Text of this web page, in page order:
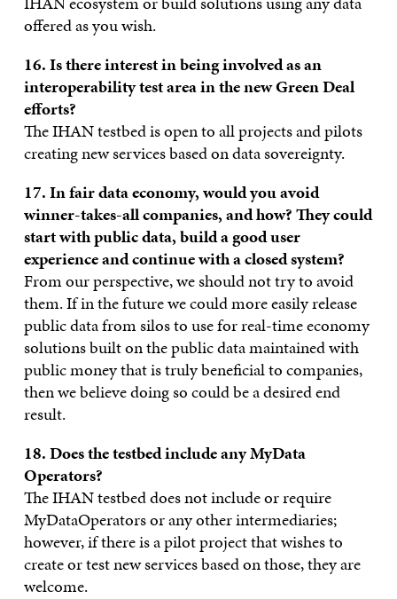
offered as you wish.
16. Is there interest in being involved as an
interoperability test area in the new Green Deal
efforts?
The IHAN testbed is open to all projects and pilots
creating new services based on data sovereignty.
17. In fair data economy, would you avoid
winner-takes-all companies, and how?They could
start with public data, build a good user
experience and continue with a closed system?
From our perspective, we should not try to avoid
them. If in the future we could more easily release
public data from silos to use for real-time economy
solutions built on the public data maintained with
public money that is truly beneficial to companies,
then we believe doing so could be a desired end
result.
18. Does the testbed include any MyData
Operators?
The IHAN testbed does not include or require
MyDataOperators or any other intermediaries;
however, if there is a pilot project that wishes to
create or test new services based on those, they are
welcome.